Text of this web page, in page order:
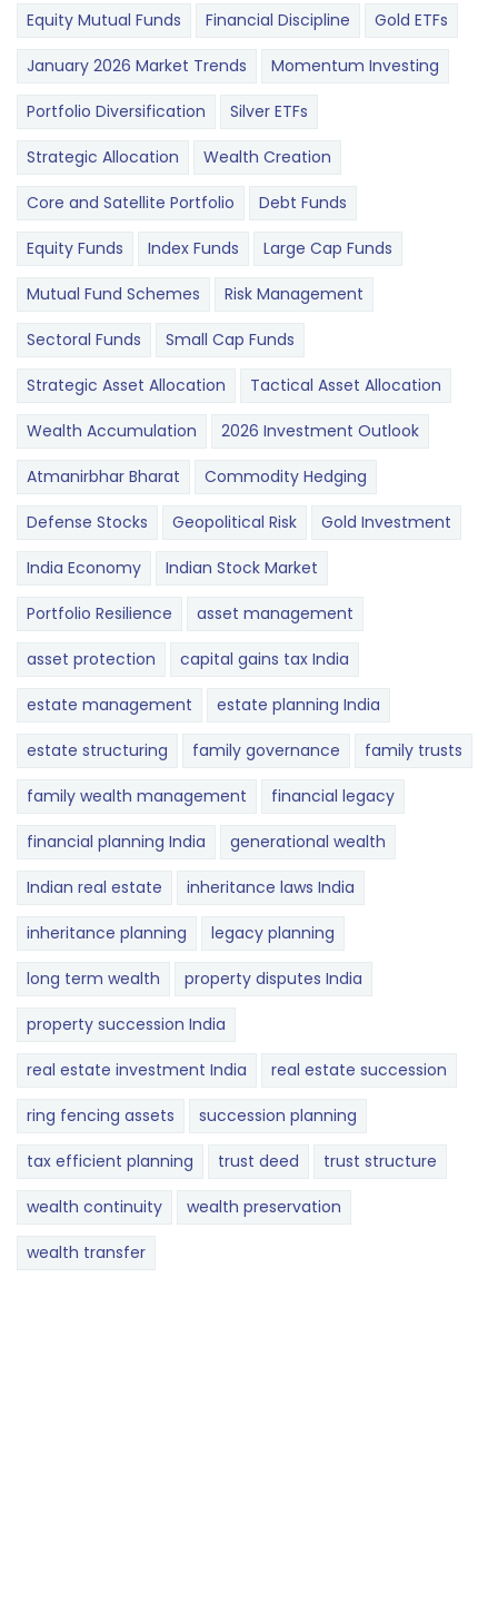
Equity Mutual Funds Financial Discipline Gold ETFs
January 2026 Market Trends Momentum Investing
Portfolio Diversification Silver ETFs
Strategic Allocation Wealth Creation
Core and Satellite Portfolio Debt Funds
Equity Funds Index Funds Large Cap Funds
Mutual Fund Schemes Risk Management
Sectoral Funds Small Cap Funds
Strategic Asset Allocation Tactical Asset Allocation
Wealth Accumulation 2026 Investment Outlook
Atmanirbhar Bharat Commodity Hedging
Defense Stocks Geopolitical Risk Gold Investment
India Economy Indian Stock Market
Portfolio Resilience asset management
asset protection capital gains tax India
estate management estate planning India
estate structuring family governance family trusts
family wealth management financial legacy
financial planning India generational wealth
Indian real estate inheritance laws India
inheritance planning legacy planning
long term wealth property disputes India
property succession India
real estate investment India real estate succession
ring fencing assets succession planning
tax efficient planning trust deed trust structure
wealth continuity wealth preservation
wealth transfer